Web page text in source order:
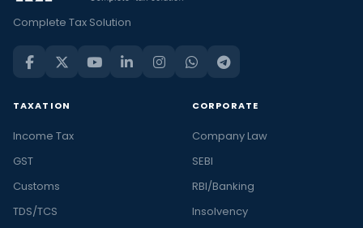
Complete Tax Solution
TAXATION
Income Tax
GST
Customs
TDS/TCS
CORPORATE
Company Law
SEBI
RBI/Banking
Insolvency